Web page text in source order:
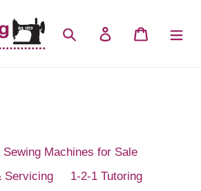
Search Log in Cart
Sewing Machines for Sale
Servicing
1-2-1 Tutoring